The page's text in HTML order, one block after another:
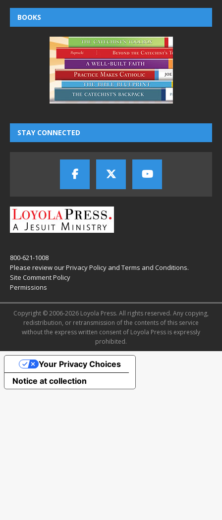
BOOKS
STAY CONNECTED
800-621-1008
Please review ourPrivacy Policy and Terms and Conditions.
Site Comment Policy
Permissions
Copyright © 2006-2026 Loyola Press. All rights reserved. Any copying,
redistribution, or retransmission of the contents of this service
without the express written consent of Loyola Press is expressly
prohibited.
Notice at collection
Your Privacy Choices